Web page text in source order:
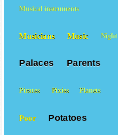
Musical instruments
Musicians Music Night
Palaces Parents
Pirates Pixies Planets
Poor Potatoes